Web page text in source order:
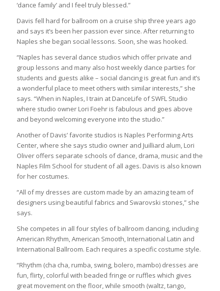
‘dance family’ and I feel truly blessed.”
Davis fell hard for ballroom on a cruise ship three years ago
and says it’s been her passion ever since. After returning to
Naples she began social lessons. Soon, she was hooked.
“Naples has several dance studios which offer private and
group lessons and many also host weekly dance parties for
students and guests alike – social dancing is great fun and it’s
a wonderful place to meet others with similar interests,” she
says. “When in Naples, I train at DanceLife of SWFL Studio
where studio owner Lori Foehr is fabulous and goes above
and beyond welcoming everyone into the studio.”
Another of Davis’ favorite studios is Naples Performing Arts
Center, where she says studio owner and Juilliard alum, Lori
Oliver offers separate schools of dance, drama, music and the
Naples Film School for student of all ages. Davis is also known
for her costumes.
“All of my dresses are custom made by an amazing team of
designers using beautiful fabrics and Swarovski stones,” she
says.
She competes in all four styles of ballroom dancing, including
American Rhythm, American Smooth, International Latin and
International Ballroom. Each requires a specific costume style.
“Rhythm (cha cha, rumba, swing, bolero, mambo) dresses are
fun, flirty, colorful with beaded fringe or ruffles which gives
great movement on the floor, while smooth (waltz, tango,